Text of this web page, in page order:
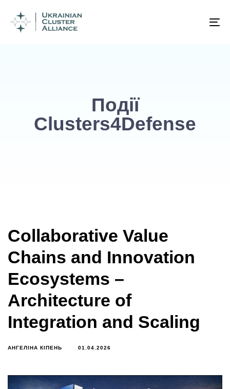
Події
Clusters4Defense
Collaborative Value
Chains and Innovation
Ecosystems –
Architecture of
Integration and Scaling
АНГЕЛІНА КІПЕНЬ 01.04.2026